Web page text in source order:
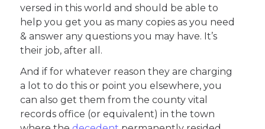
versed in this world and should be able to
help you get you as many copies as you need
& answer any questions you may have. It’s
their job, after all.
And if for whatever reason they are charging
a lot to do this or point you elsewhere, you
can also get them from the county vital
records office (or equivalent) in the town